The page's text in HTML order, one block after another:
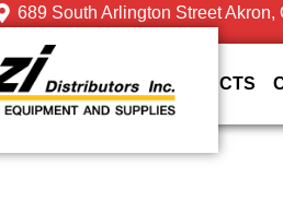
689 South Arlington Street Akron,
SERVICES PRODUCTS